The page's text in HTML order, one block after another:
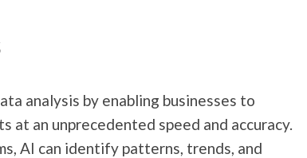
analysis by enabling businesses to
at an unprecedented speed and accuracy.
AI can identify patterns, trends, and